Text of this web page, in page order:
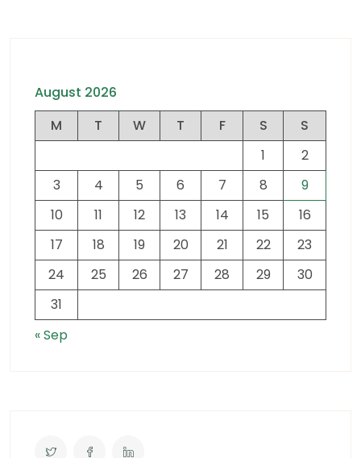
August 2026
M
T W T F S
S
1
2
3
4 5 6 7 8
9
10
11 12 13 14 15
16
17
18 19 20 21 22
23
24
25 26 27 28 29
30
31
« Sep